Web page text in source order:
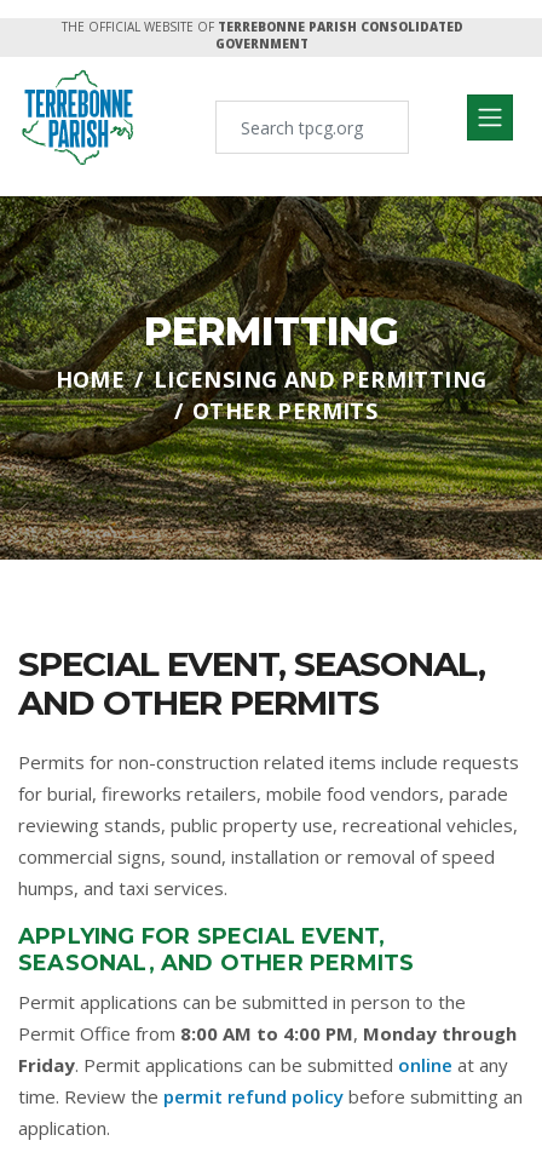
THE OFFICIAL WEBSITE OF TERREBONNE PARISH CONSOLIDATED
GOVERNMENT
PERMITTING
HOME
LICENSING AND PERMITTING
OTHER PERMITS
SPECIAL EVENT, SEASONAL,
AND OTHER PERMITS
Permits for non-construction related items include requests
for burial, fireworks retailers, mobile food vendors, parade
reviewing stands, public property use, recreational vehicles,
commercial signs, sound, installation or removal of speed
humps, and taxi services.
APPLYING FOR SPECIAL EVENT,
SEASONAL, AND OTHER PERMITS
Permit applications can be submitted in person to the
Permit Office from 8:00 AM to 4:00 PM, Monday through
Friday. Permit applications can be submitted online at any
time. Review the permit refund policy before submitting an
application.